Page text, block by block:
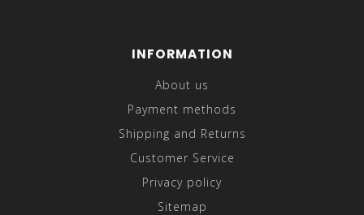
INFORMATION
About us
Payment methods
Shipping and Returns
Customer Service
Privacy policy
Sitemap